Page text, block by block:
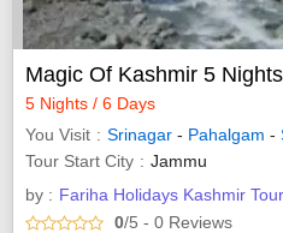
Magic Of Kashmir 5
5 Nights / 6 Days
You Visit
Srinagar - Pahalgam -
Tour Start City
Jammu
by : Fariha Holidays Kashmir
0/5 - 0 Reviews